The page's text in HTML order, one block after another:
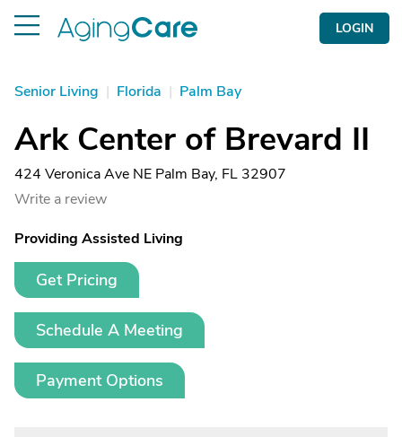
LOGIN
Senior Living | Florida | Palm Bay
Ark Center of Brevard II
424 Veronica Ave NE Palm Bay, FL 32907
Write a review
Providing Assisted Living
Get Pricing
Schedule A Meeting
Payment Options